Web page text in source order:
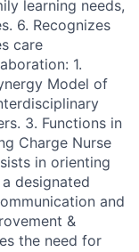
learning needs,
6. Recognizes
care
1.
Model of
3. Functions in
Charge Nurse
in orienting
designated
and
&
the need for